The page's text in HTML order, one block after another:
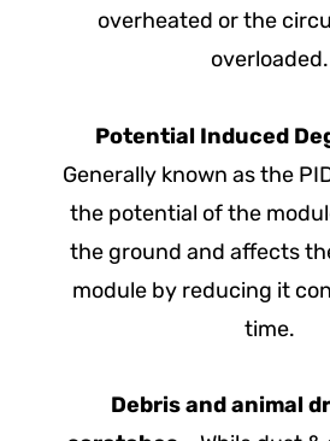
overheated or the
overloaded.
Potential Induced
Generally known as the
the potential of the
the ground and affects
module by reducing it
time.
Debris and animal